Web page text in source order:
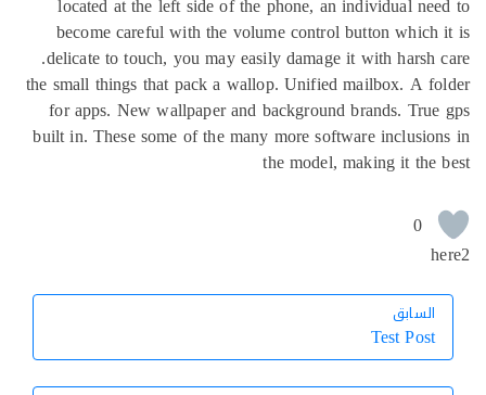
become careful with the volume control button
delicate to touch, you may easily damage it with harsh
the small things that pack a wallop. Unified mailbox. A
for apps. New wallpaper and background brands.
built in. These some of the many more software
the model, making it
0
السابق
Test Post